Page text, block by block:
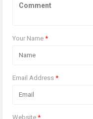
Your Name *
Email Address *
Website *